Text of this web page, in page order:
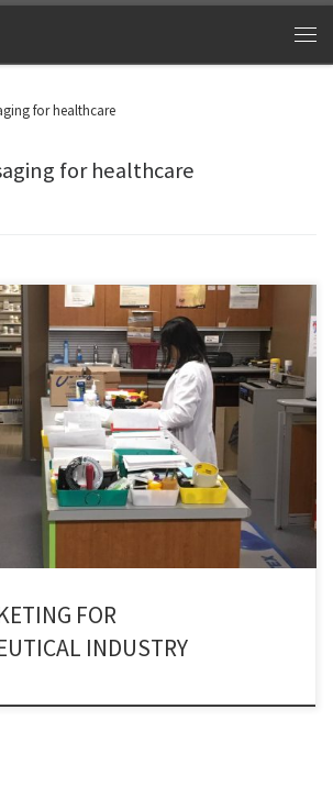
for healthcare
for healthcare
is on a verge of escalating. Industry’s ultimate
texting service.
FOR
INDUSTRY